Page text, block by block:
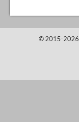
© 2015-2026